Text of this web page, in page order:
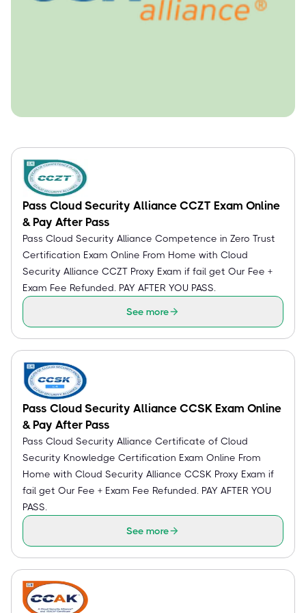
Pass Cloud Security Alliance CCZT Exam Online
& Pay After Pass
Pass Cloud Security Alliance Competence in Zero Trust
Certification Exam Online From Home with Cloud
Security Alliance CCZT Proxy Exam if fail get Our Fee +
Exam Fee Refunded. PAY AFTER YOU PASS.
See more
Pass Cloud Security Alliance CCSK Exam Online
& Pay After Pass
Pass Cloud Security Alliance Certificate of Cloud
Security Knowledge Certification Exam Online From
Home with Cloud Security Alliance CCSK Proxy Exam if
fail get Our Fee + Exam Fee Refunded. PAY AFTER YOU
PASS.
See more